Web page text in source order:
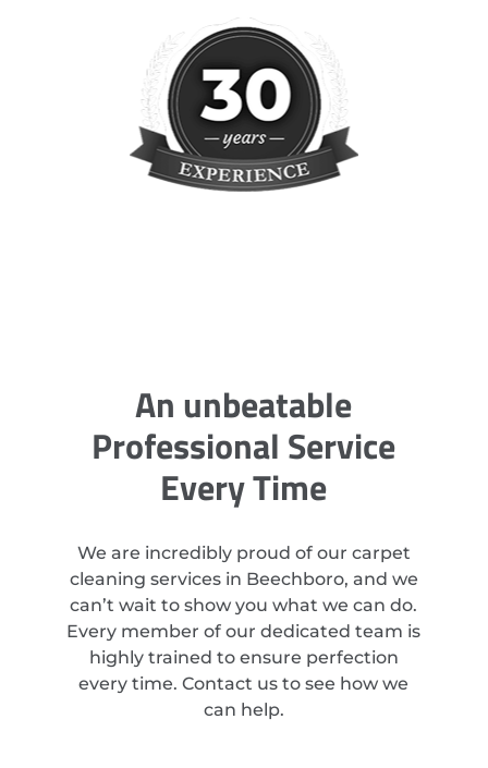
An unbeatable
Professional Service
Every Time
We are incredibly proud of our carpet
cleaning services in Beechboro, and we
can’t wait to show you what we can do.
Every member of our dedicated team is
highly trained to ensure perfection
every time. Contact us to see how we
can help.